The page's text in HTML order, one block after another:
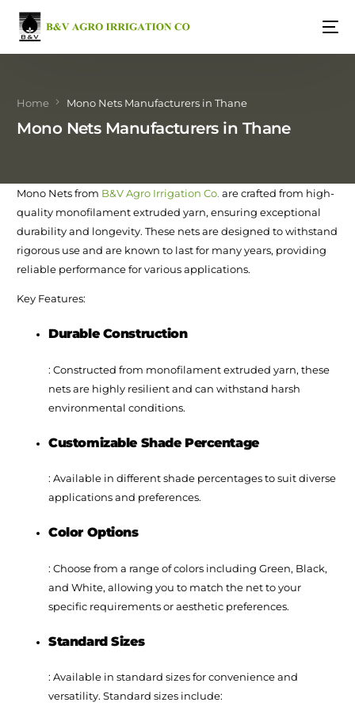
Home Mono Nets Manufacturers in Thane
Mono Nets Manufacturers in Thane
Mono Nets from B&V Agro Irrigation Co. are crafted from high-
quality monofilament extruded yarn, ensuring exceptional
durability and longevity. These nets are designed to withstand
rigorous use and are known to last for many years, providing
reliable performance for various applications.
Key Features:
Durable Construction
: Constructed from monofilament extruded yarn, these
nets are highly resilient and can withstand harsh
environmental conditions.
Customizable Shade Percentage
: Available in different shade percentages to suit diverse
applications and preferences.
Color Options
: Choose from a range of colors including Green, Black,
and White, allowing you to match the net to your
specific requirements or aesthetic preferences.
Standard Sizes
: Available in standard sizes for convenience and
versatility. Standard sizes include: